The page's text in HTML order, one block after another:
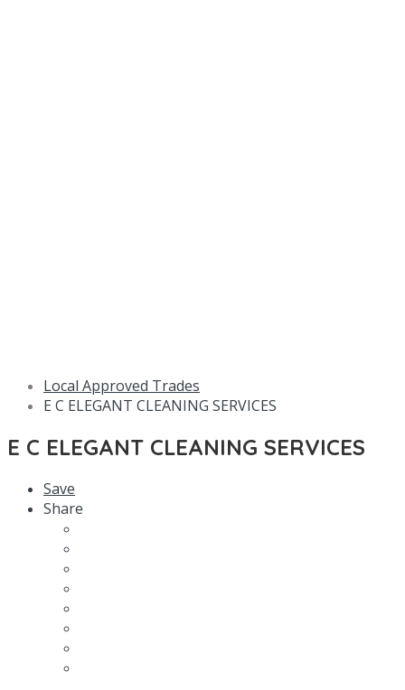
Local Approved Trades
E C ELEGANT CLEANING SERVICES
E C ELEGANT CLEANING SERVICES
Save
Share